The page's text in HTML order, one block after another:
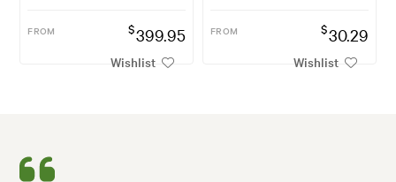
FROM $399.95
Wishlist
FROM $30.29
Wishlist